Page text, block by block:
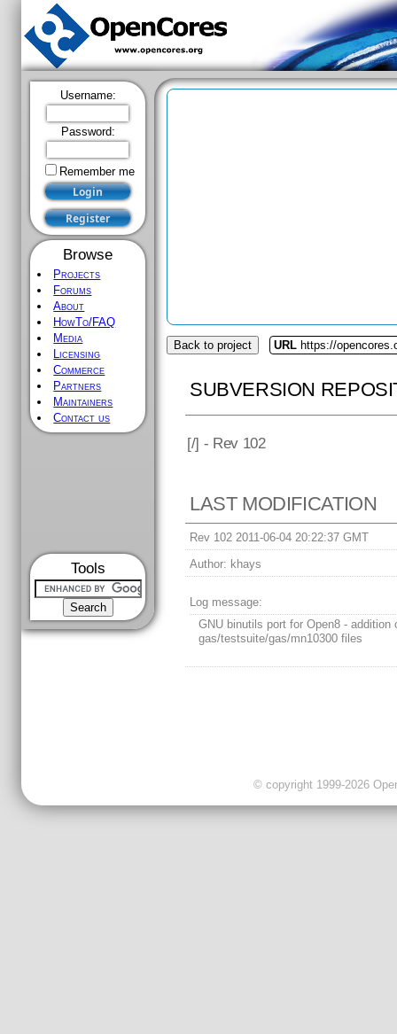
Username:
Password:
Remember me
Browse
Projects
Forums
About
HowTo/FAQ
Media
Licensing
Commerce
Partners
Maintainers
Contact us
Tools
Back to project URL https://
SUBVERSION
[/] - Rev 102
LAST MODIFICATION
Rev 102 2011-06-04 20:22:37 GMT
Author: khays
Log message:
GNU binutils port for Open8 - addition
gas/testsuite/gas/mn10300 files
© copyright 1999-2026